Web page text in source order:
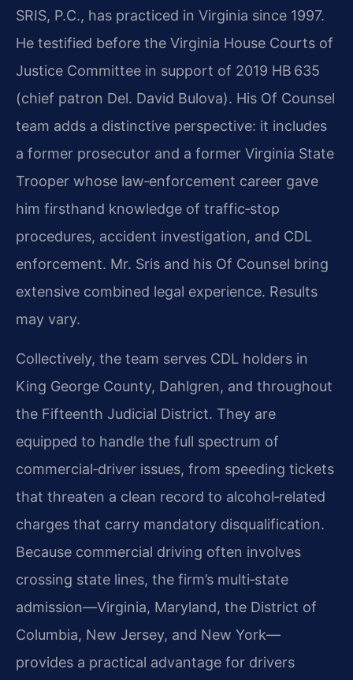
SRIS, P.C., has practiced in Virginia since 1997.
He testified before the Virginia House Courts of
Justice Committee in support of 2019 HB 635
(chief patron Del. David Bulova). His Of Counsel
team adds a distinctive perspective: it includes
a former prosecutor and a former Virginia State
Trooper whose law‑enforcement career gave
him firsthand knowledge of traffic‑stop
procedures, accident investigation, and CDL
enforcement. Mr. Sris and his Of Counsel bring
extensive combined legal experience. Results
may vary.
Collectively, the team serves CDL holders in
King George County, Dahlgren, and throughout
the Fifteenth Judicial District. They are
equipped to handle the full spectrum of
commercial‑driver issues, from speeding tickets
that threaten a clean record to alcohol‑related
charges that carry mandatory disqualification.
Because commercial driving often involves
crossing state lines, the firm’s multi‑state
admission—Virginia, Maryland, the District of
Columbia, New Jersey, and New York—
provides a practical advantage for drivers